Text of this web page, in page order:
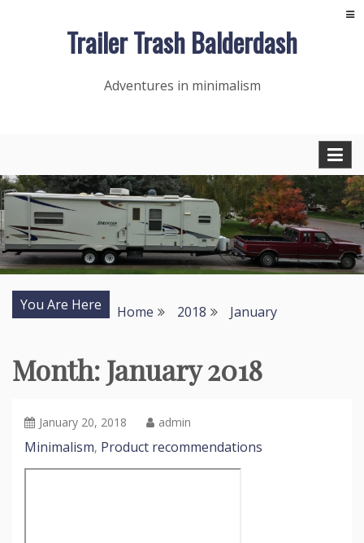
Trailer Trash Balderdash
Adventures in minimalism
You Are Here Home 2018 January
Month:January 2018
January 20, 2018 admin
Minimalism, Product recommendations